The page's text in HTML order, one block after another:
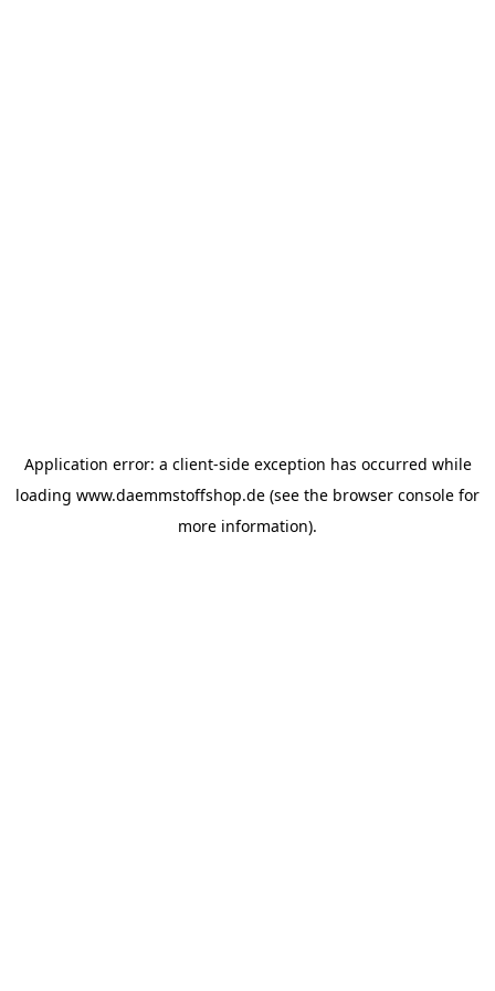
Application error: a client-side exception has occurred while
loading www.daemmstoffshop.de (see the browser console for
more information).